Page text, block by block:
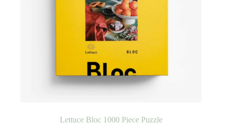
Lettuce Bloc 1000 Piece Puzzle